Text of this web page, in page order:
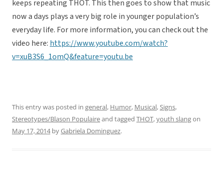
keeps repeating THOT. This then goes to show that music
now a days plays a very big role in younger population’s
everyday life. For more information, you can check out the
video here: https://www.youtube.com/watch?
v=xuB3S6_1omQ&feature=youtu.be
This entry was posted in general, Humor, Musical,Signs,
Stereotypes/Blason Populaireand tagged THOT,youth slangon
May 17, 2014byGabriela Dominguez.